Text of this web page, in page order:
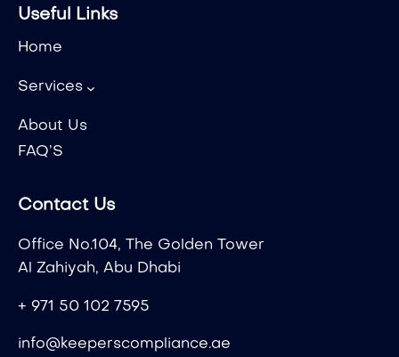
Useful Links
Home
Services
About Us
FAQ’S
Contact Us
Office No.104, The Golden Tower
Al Zahiyah, Abu Dhabi
+ 971 50 102 7595
info@keeperscompliance.ae